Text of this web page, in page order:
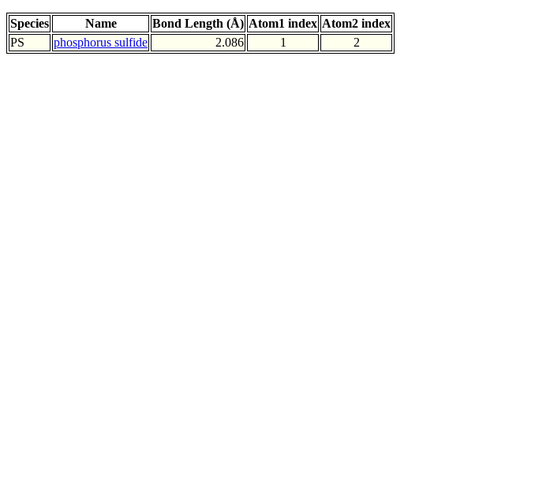
Species Name Bond Length (Å) Atom1 index Atom2 index
PS
phosphorus sulfide 2.086 1 2